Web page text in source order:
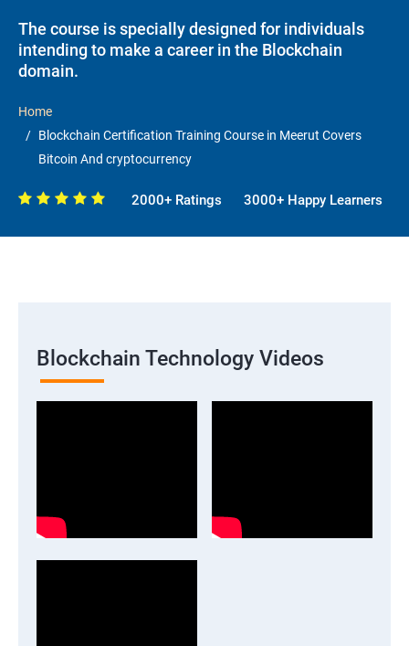
The course is specially designed for individuals
intending to make a career in the Blockchain
domain.
Home
Blockchain Certification Training Course in Meerut Covers
Bitcoin And cryptocurrency
2000+ Ratings 3000+ Happy Learners
Blockchain Technology Videos